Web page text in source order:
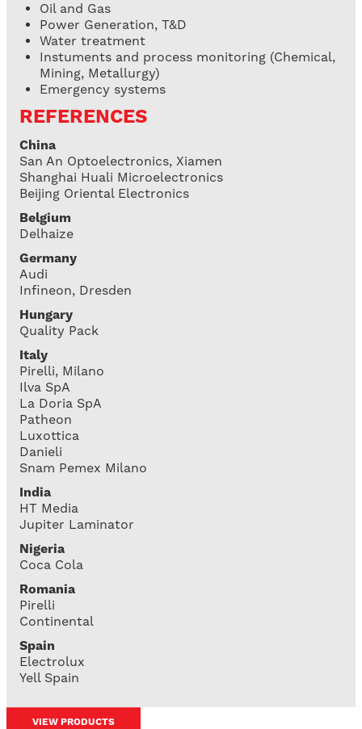
Oil and Gas
Power Generation, T&D
Water treatment
Instuments and process monitoring (Chemical,
Mining, Metallurgy)
Emergency systems
REFERENCES
China
San An Optoelectronics, Xiamen
Shanghai Huali Microelectronics
Beijing Oriental Electronics
Belgium
Delhaize
Germany
Audi
Infineon, Dresden
Hungary
Quality Pack
Italy
Pirelli, Milano
Ilva SpA
La Doria SpA
Patheon
Luxottica
Danieli
Snam Pemex Milano
India
HT Media
Jupiter Laminator
Nigeria
Coca Cola
Romania
Pirelli
Continental
Spain
Electrolux
Yell Spain
VIEW PRODUCTS